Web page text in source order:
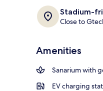
Stadium-
Close to
Amenities
Sanarium with
EV charging